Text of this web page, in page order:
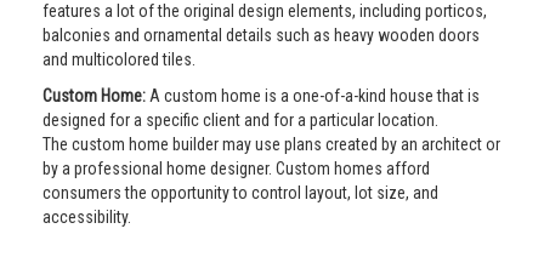
features a lot of the original design elements, including porticos,
balconies and ornamental details such as heavy wooden doors
and multicolored tiles.
Custom Home: A custom home is a one-of-a-kind house that is
designed for a specific client and for a particular location.
The custom home builder may use plans created by an architect or
by a professional home designer. Custom homes afford
consumers the opportunity to control layout, lot size, and
accessibility.